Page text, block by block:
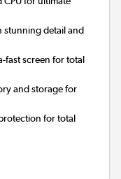
stunning detail and
fast screen for total
and storage for
for total